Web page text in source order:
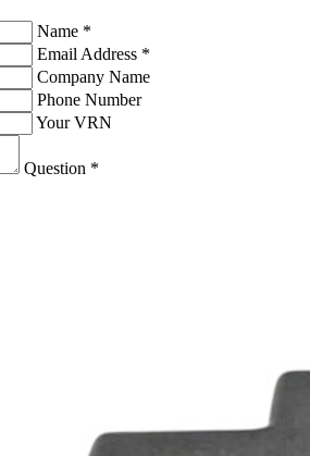
Name *
Email Address *
Company Name
Phone Number
Your VRN
Question *